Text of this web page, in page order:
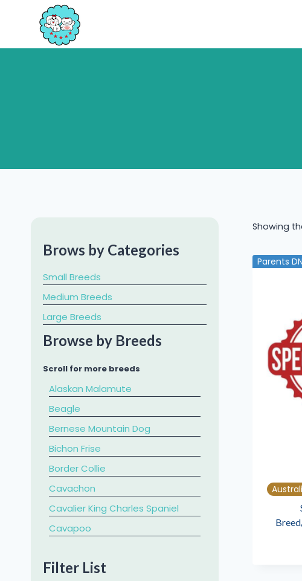
Showing
Parents
Brows by Categories
Small Breeds
Medium Breeds
Large Breeds
Browse by Breeds
Scroll for more breeds
Alaskan Malamute
Beagle
Bernese Mountain Dog
Bichon Frise
Border Collie
Cavachon
Cavalier King Charles Spaniel
​Cavapoo
Chow Chow
Filter List